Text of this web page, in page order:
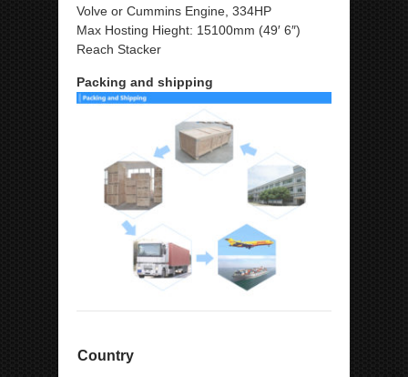
Volve or Cummins Engine, 334HP
Max Hosting Hieght: 15100mm (49′ 6″)
Reach Stacker
Packing and shipping
Country